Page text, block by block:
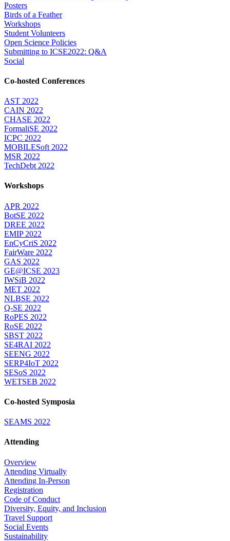
Posters
Birds of a Feather
Workshops
Student Volunteers
Open Science Policies
Submitting to ICSE2022: Q&A
Social
Co-hosted Conferences
AST 2022
CAIN 2022
CHASE 2022
FormaliSE 2022
ICPC 2022
MOBILESoft 2022
MSR 2022
TechDebt 2022
Workshops
APR 2022
BotSE 2022
DREE 2022
EMIP 2022
EnCyCriS 2022
FairWare 2022
GAS 2022
GE@ICSE 2023
IWSiB 2022
MET 2022
NLBSE 2022
Q-SE 2022
RoPES 2022
RoSE 2022
SBST 2022
SE4RAI 2022
SEENG 2022
SERP4IoT 2022
SESoS 2022
WETSEB 2022
Co-hosted Symposia
SEAMS 2022
Attending
Overview
Attending Virtually
Attending In-Person
Registration
Code of Conduct
Diversity, Equity, and Inclusion
Travel Support
Social Events
Sustainability